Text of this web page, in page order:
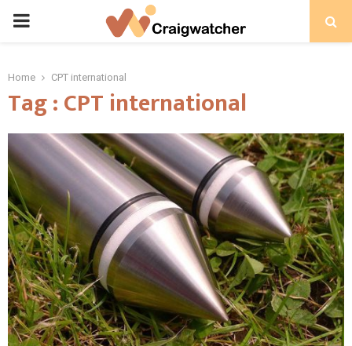
PRIMARY
Home CPT international
Tag : CPT international